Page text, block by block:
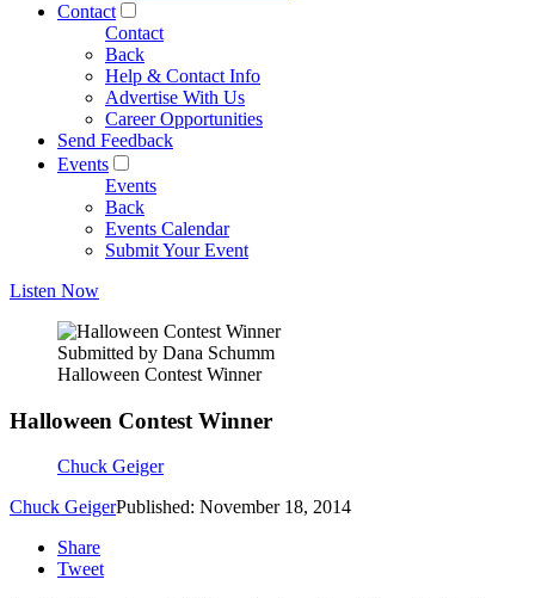
Contact
Contact
Back
Help & Contact Info
Advertise With Us
Career Opportunities
Send Feedback
Events
Events
Back
Events Calendar
Submit Your Event
Listen Now
Submitted by Dana Schumm
Halloween Contest Winner
Halloween Contest Winner
Chuck Geiger
Chuck GeigerPublished: November 18, 2014
Share
Tweet